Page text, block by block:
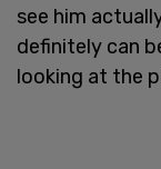
see him
definitely can
looking at the